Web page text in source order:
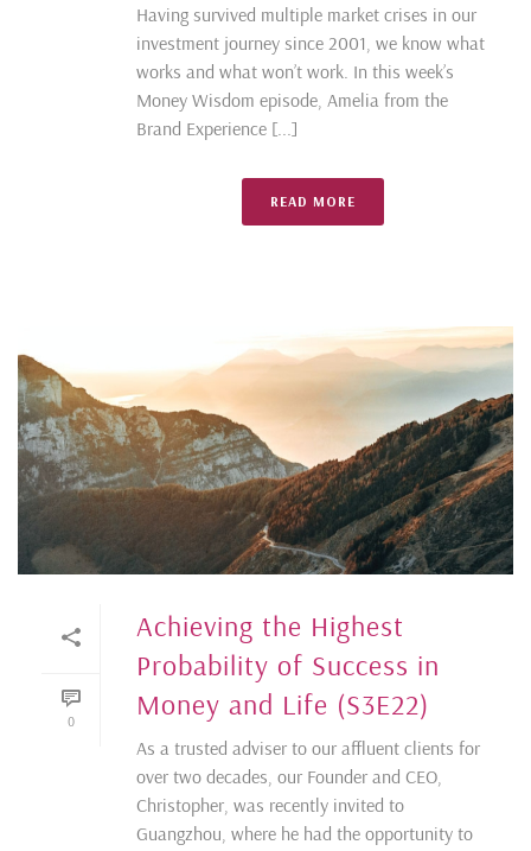
Having survived multiple market crises in our
investment journey since 2001, we know what
works and what won’t work. In this week’s
Money Wisdom episode, Amelia from the
Brand Experience [...]
READ MORE
0
Achieving the Highest
Probability of Success in
Money and Life (S3E22)
As a trusted adviser to our affluent clients for
over two decades, our Founder and CEO,
Christopher, was recently invited to
Guangzhou, where he had the opportunity to